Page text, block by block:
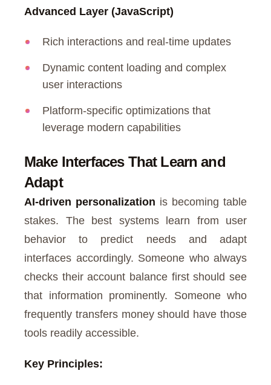
Advanced Layer (JavaScript)
Rich interactions and real-time updates
Dynamic content loading and complex
user interactions
Platform-specific optimizations that
leverage modern capabilities
Make Interfaces That Learn and
Adapt
AI-driven personalization is becoming table
stakes. The best systems learn from user
behavior to predict needs and adapt
interfaces accordingly. Someone who always
checks their account balance first should see
that information prominently. Someone who
frequently transfers money should have those
tools readily accessible.
Key Principles: